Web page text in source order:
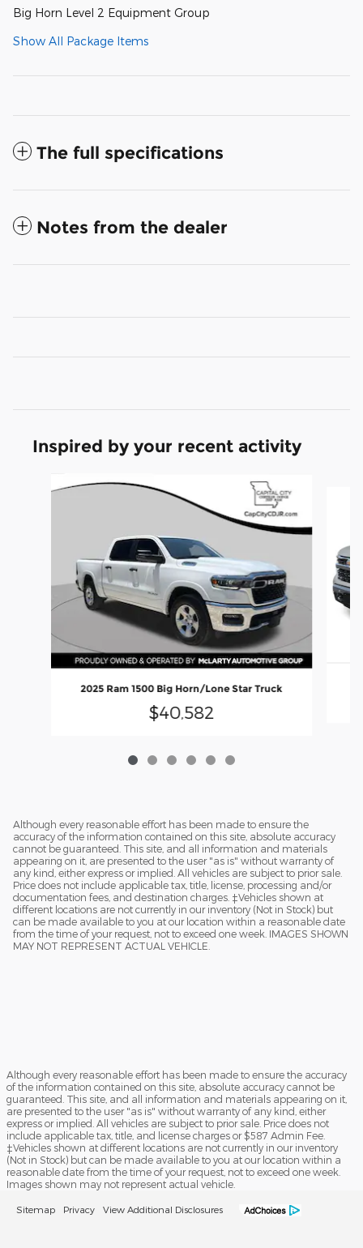
Big Horn Level 2 Equipment Group
Show All Package Items
The full specifications
Notes from the dealer
Inspired by your recent activity
2025 Ram 1500 Big Horn/Lone Star Truck
$40,582
Although every reasonable effort has been made to ensure the
accuracy of the information contained on this site, absolute accuracy
cannot be guaranteed. This site, and all information and materials
appearing on it, are presented to the user "as is" without warranty of
any kind, either express or implied. All vehicles are subject to prior sale.
Price does not include applicable tax, title, license, processing and/or
documentation fees, and destination charges. ‡Vehicles shown at
different locations are not currently in our inventory (Not in Stock) but
can be made available to you at our location within a reasonable date
from the time of your request, not to exceed one week. IMAGES SHOWN
MAY NOT REPRESENT ACTUAL VEHICLE.
Although every reasonable effort has been made to ensure the accuracy
of the information contained on this site, absolute accuracy cannot be
guaranteed. This site, and all information and materials appearing on it,
are presented to the user "as is" without warranty of any kind, either
express or implied. All vehicles are subject to prior sale. Price does not
include applicable tax, title, and license charges or $587 Admin Fee.
‡Vehicles shown at different locations are not currently in our inventory
(Not in Stock) but can be made available to you at our location within a
reasonable date from the time of your request, not to exceed one week.
Images shown may not represent actual vehicle.
Sitemap Privacy View Additional Disclosures